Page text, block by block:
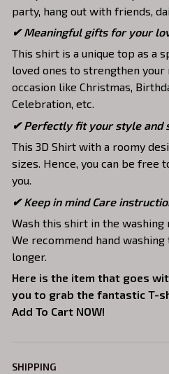
party, hang out with friends,
✔ Meaningful gifts for your
This shirt is a unique top as a
loved ones to strengthen
occasion like Christmas,
Celebration, etc.
✔ Perfectly fit your style and
This 3D Shirt with a roomy
sizes. Hence, you can be free
you.
✔ Keep in mind Care
Wash this shirt in the washing
We recommend hand
longer.
Here is the item that goes
you to grab the fantastic T-
Add To Cart NOW!
SHIPPING